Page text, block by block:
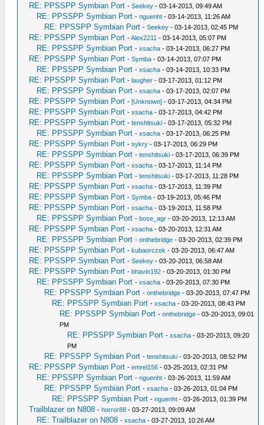
RE: PPSSPP Symbian Port -Seekey - 03-14-2013, 09:49 AM
RE: PPSSPP Symbian Port -nguenht - 03-14-2013, 11:26 AM
RE: PPSSPP Symbian Port -Seekey - 03-14-2013, 02:45 PM
RE: PPSSPP Symbian Port -Alex2211 - 03-14-2013, 05:07 PM
RE: PPSSPP Symbian Port -xsacha - 03-14-2013, 06:27 PM
RE: PPSSPP Symbian Port -Symba - 03-14-2013, 07:07 PM
RE: PPSSPP Symbian Port -xsacha - 03-14-2013, 10:33 PM
RE: PPSSPP Symbian Port -laugher - 03-17-2013, 01:12 PM
RE: PPSSPP Symbian Port -xsacha - 03-17-2013, 02:07 PM
RE: PPSSPP Symbian Port -[Unknown] - 03-17-2013, 04:34 PM
RE: PPSSPP Symbian Port -xsacha - 03-17-2013, 04:42 PM
RE: PPSSPP Symbian Port -tenshitsuki - 03-17-2013, 05:32 PM
RE: PPSSPP Symbian Port -xsacha - 03-17-2013, 06:25 PM
RE: PPSSPP Symbian Port -sykry - 03-17-2013, 06:29 PM
RE: PPSSPP Symbian Port -tenshitsuki - 03-17-2013, 06:39 PM
RE: PPSSPP Symbian Port -xsacha - 03-17-2013, 11:14 PM
RE: PPSSPP Symbian Port -tenshitsuki - 03-17-2013, 11:28 PM
RE: PPSSPP Symbian Port -xsacha - 03-17-2013, 11:39 PM
RE: PPSSPP Symbian Port -Symba - 03-19-2013, 05:46 PM
RE: PPSSPP Symbian Port -xsacha - 03-19-2013, 11:58 PM
RE: PPSSPP Symbian Port -bose_agr - 03-20-2013, 12:13 AM
RE: PPSSPP Symbian Port -xsacha - 03-20-2013, 12:31 AM
RE: PPSSPP Symbian Port -onthebridge - 03-20-2013, 02:39 PM
RE: PPSSPP Symbian Port -kubaorczek - 03-20-2013, 06:47 AM
RE: PPSSPP Symbian Port -Seekey - 03-20-2013, 06:58 AM
RE: PPSSPP Symbian Port -bhavin192 - 03-20-2013, 01:30 PM
RE: PPSSPP Symbian Port -xsacha - 03-20-2013, 07:30 PM
RE: PPSSPP Symbian Port -onthebridge - 03-20-2013, 07:47 PM
RE: PPSSPP Symbian Port -xsacha - 03-20-2013, 08:43 PM
RE: PPSSPP Symbian Port -onthebridge - 03-20-2013, 09:01
PM
RE: PPSSPP Symbian Port -xsacha - 03-20-2013, 09:20
PM
RE: PPSSPP Symbian Port -tenshitsuki - 03-20-2013, 08:52 PM
RE: PPSSPP Symbian Port -emrel156 - 03-25-2013, 02:31 PM
RE: PPSSPP Symbian Port -nguenht - 03-26-2013, 11:59 AM
RE: PPSSPP Symbian Port -xsacha - 03-26-2013, 01:04 PM
RE: PPSSPP Symbian Port -nguenht - 03-26-2013, 01:39 PM
Trailblazer on N808 -horror88 - 03-27-2013, 09:09 AM
RE: Trailblazer on N808 -xsacha - 03-27-2013, 10:26 AM